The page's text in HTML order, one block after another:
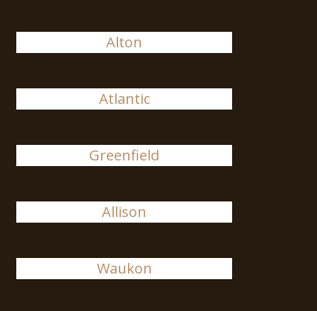
Alton
Atlantic
Greenfield
Allison
Waukon